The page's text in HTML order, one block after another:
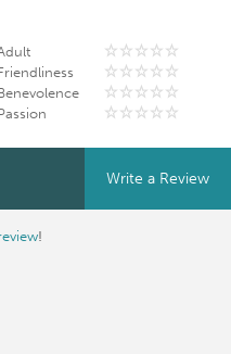
Write a Review
!